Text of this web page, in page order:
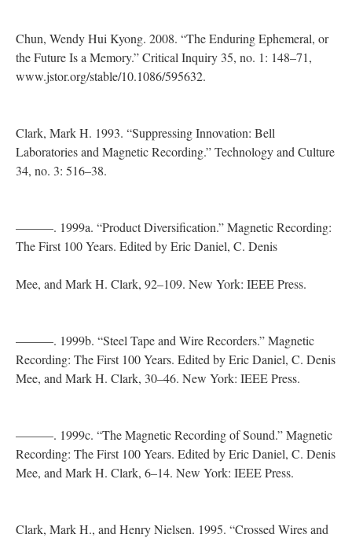
Chun, Wendy Hui Kyong. 2008. “The Enduring Ephemeral, or
the Future Is a Memory.” Critical Inquiry 35, no. 1: 148–71,
www.jstor.org/stable/10.1086/595632.
Clark, Mark H. 1993. “Suppressing Innovation: Bell
Laboratories and Magnetic Recording.” Technology and Culture
34, no. 3: 516–38.
———. 1999a. “Product Diversification.” Magnetic Recording:
The First 100 Years. Edited by Eric Daniel, C. Denis
Mee, and Mark H. Clark, 92–109. New York: IEEE Press.
———. 1999b. “Steel Tape and Wire Recorders.” Magnetic
Recording: The First 100 Years. Edited by Eric Daniel, C. Denis
Mee, and Mark H. Clark, 30–46. New York: IEEE Press.
———. 1999c. “The Magnetic Recording of Sound.” Magnetic
Recording: The First 100 Years. Edited by Eric Daniel, C. Denis
Mee, and Mark H. Clark, 6–14. New York: IEEE Press.
Clark, Mark H., and Henry Nielsen. 1995. “Crossed Wires and